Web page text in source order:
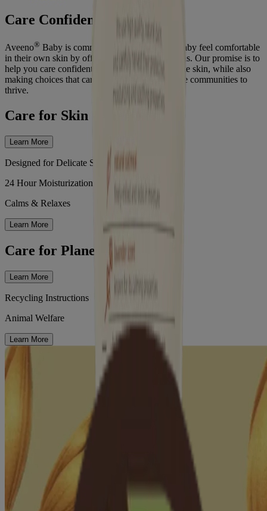
Care Confidently
Aveeno® Baby is committed to helping every baby feel comfortable
in their own skin by offering nourishing solutions. Our promise is to
help you care confidently for your baby's delicate skin, while also
making choices that care for the earth and enable communities to
thrive.
Care for Skin
Learn More
Designed for Delicate Skin
24 Hour Moisturization
Calms & Relaxes
Learn More
Care for Planet
Learn More
Recycling Instructions
Animal Welfare
Learn More